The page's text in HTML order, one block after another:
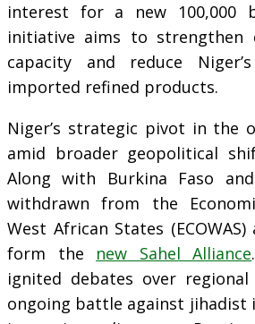
interest for a new 100,000
initiative aims to strengthen
capacity and reduce
imported refined products.
Niger’s strategic pivot in the
amid broader geopolitical
Along with Burkina Faso
withdrawn from the
West African States
form the new Sahel Alliance
ignited debates over
ongoing battle against jihadist